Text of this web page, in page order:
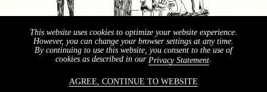
This website uses cookies to optimize your website experience.
However, you can change your browser settings at any time.
By continuing to use this website, you consent to the use of
cookies as described in our Privacy Statement.
AGREE, CONTINUE TO WEBSITE